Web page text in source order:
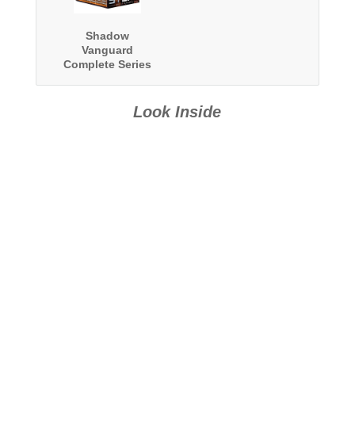
Shadow
Vanguard
Complete Series
Look Inside